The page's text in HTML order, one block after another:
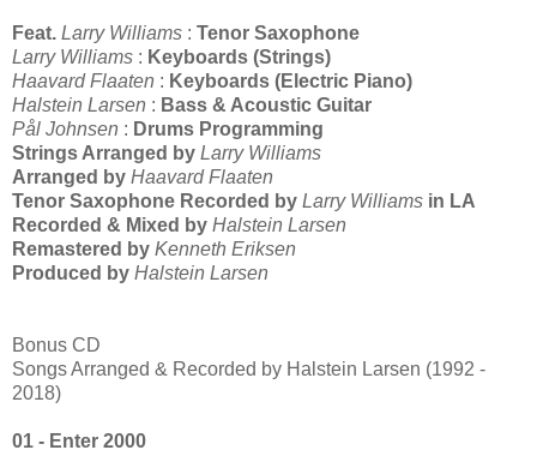
Feat. Larry Williams : Tenor Saxophone
Larry Williams : Keyboards (Strings)
Haavard Flaaten : Keyboards (Electric Piano)
Halstein Larsen : Bass & Acoustic Guitar
Pål Johnsen : Drums Programming
Strings Arranged by Larry Williams
Arranged by Haavard Flaaten
Tenor Saxophone Recorded by Larry Williams in LA
Recorded & Mixed by Halstein Larsen
Remastered by Kenneth Eriksen
Produced by Halstein Larsen
Bonus CD
Songs Arranged & Recorded by Halstein Larsen (1992 -
2018)
01 - Enter 2000